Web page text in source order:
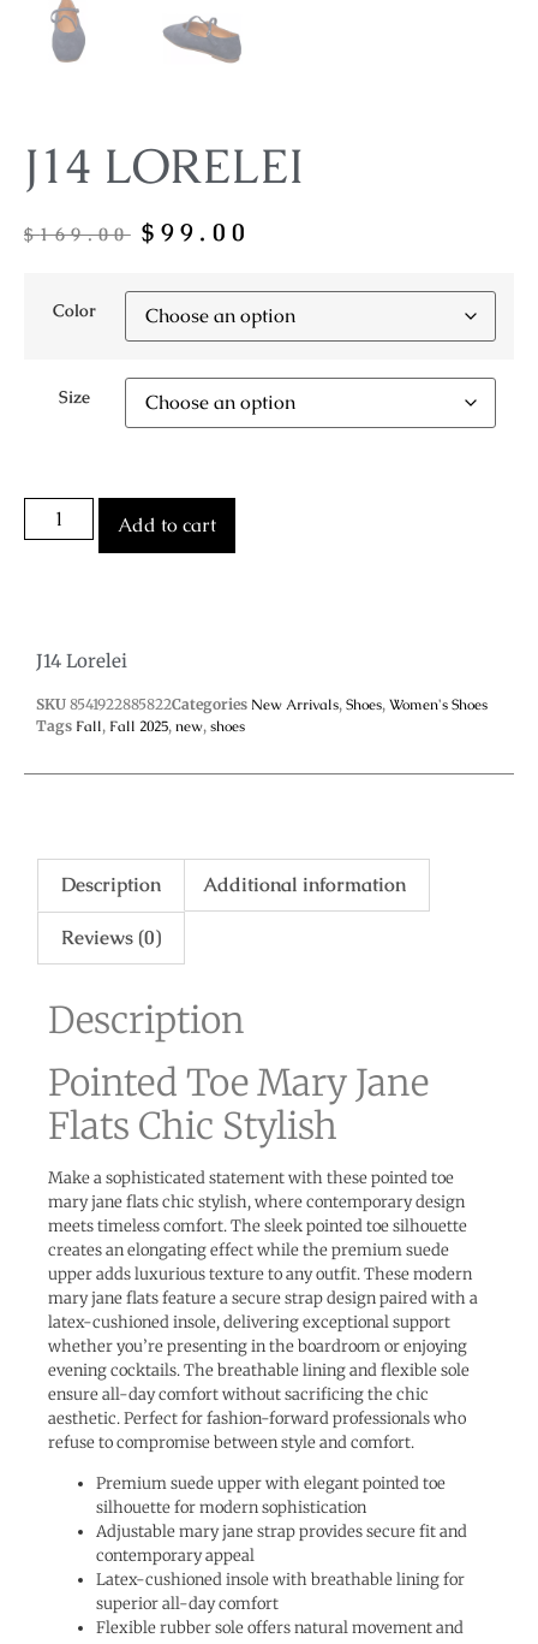
J14 LORELEI
$169.00 $ 99.00
Color
Size
Add to cart
J14 Lorelei
SKU 8541922885822Categories New Arrivals, Shoes, Women's Shoes
Tags Fall, Fall 2025, new, shoes
Description Additional information
Reviews (0)
Description
Pointed Toe Mary Jane
Flats Chic Stylish
Make a sophisticated statement with these pointed toe
mary jane flats chic stylish, where contemporary design
meets timeless comfort. The sleek pointed toe silhouette
creates an elongating effect while the premium suede
upper adds luxurious texture to any outfit. These modern
mary jane flats feature a secure strap design paired with a
latex-cushioned insole, delivering exceptional support
whether you’re presenting in the boardroom or enjoying
evening cocktails. The breathable lining and flexible sole
ensure all-day comfort without sacrificing the chic
aesthetic. Perfect for fashion-forward professionals who
refuse to compromise between style and comfort.
Premium suede upper with elegant pointed toe
silhouette for modern sophistication
Adjustable mary jane strap provides secure fit and
contemporary appeal
Latex-cushioned insole with breathable lining for
superior all-day comfort
Flexible rubber sole offers natural movement and